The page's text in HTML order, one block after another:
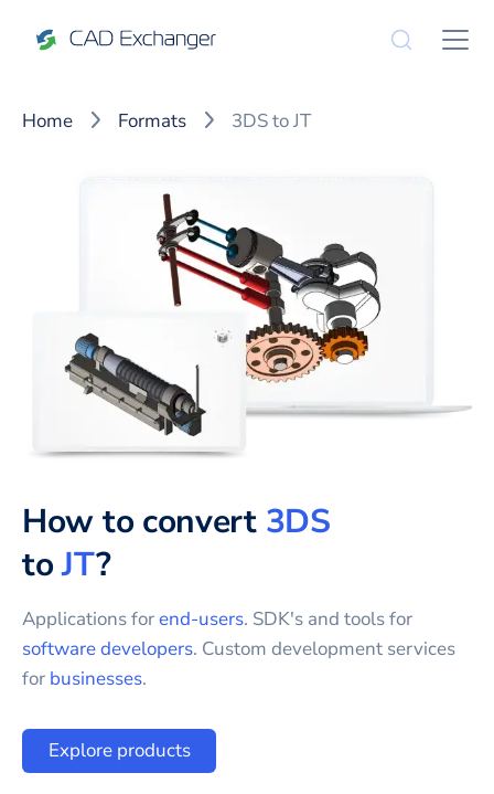
Home Formats 3DS to JT
How to convert 3DS
toJT?
Applications forend-users. SDK's and tools for
software developers. Custom development services
for businesses.
Explore products